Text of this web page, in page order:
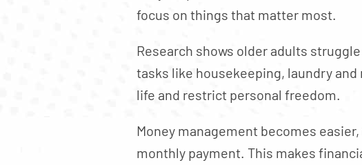
focus on things that matter most.
Research shows older adults
tasks like housekeeping, laundry
life and restrict personal freedom.
Money management becomes
monthly payment. This makes